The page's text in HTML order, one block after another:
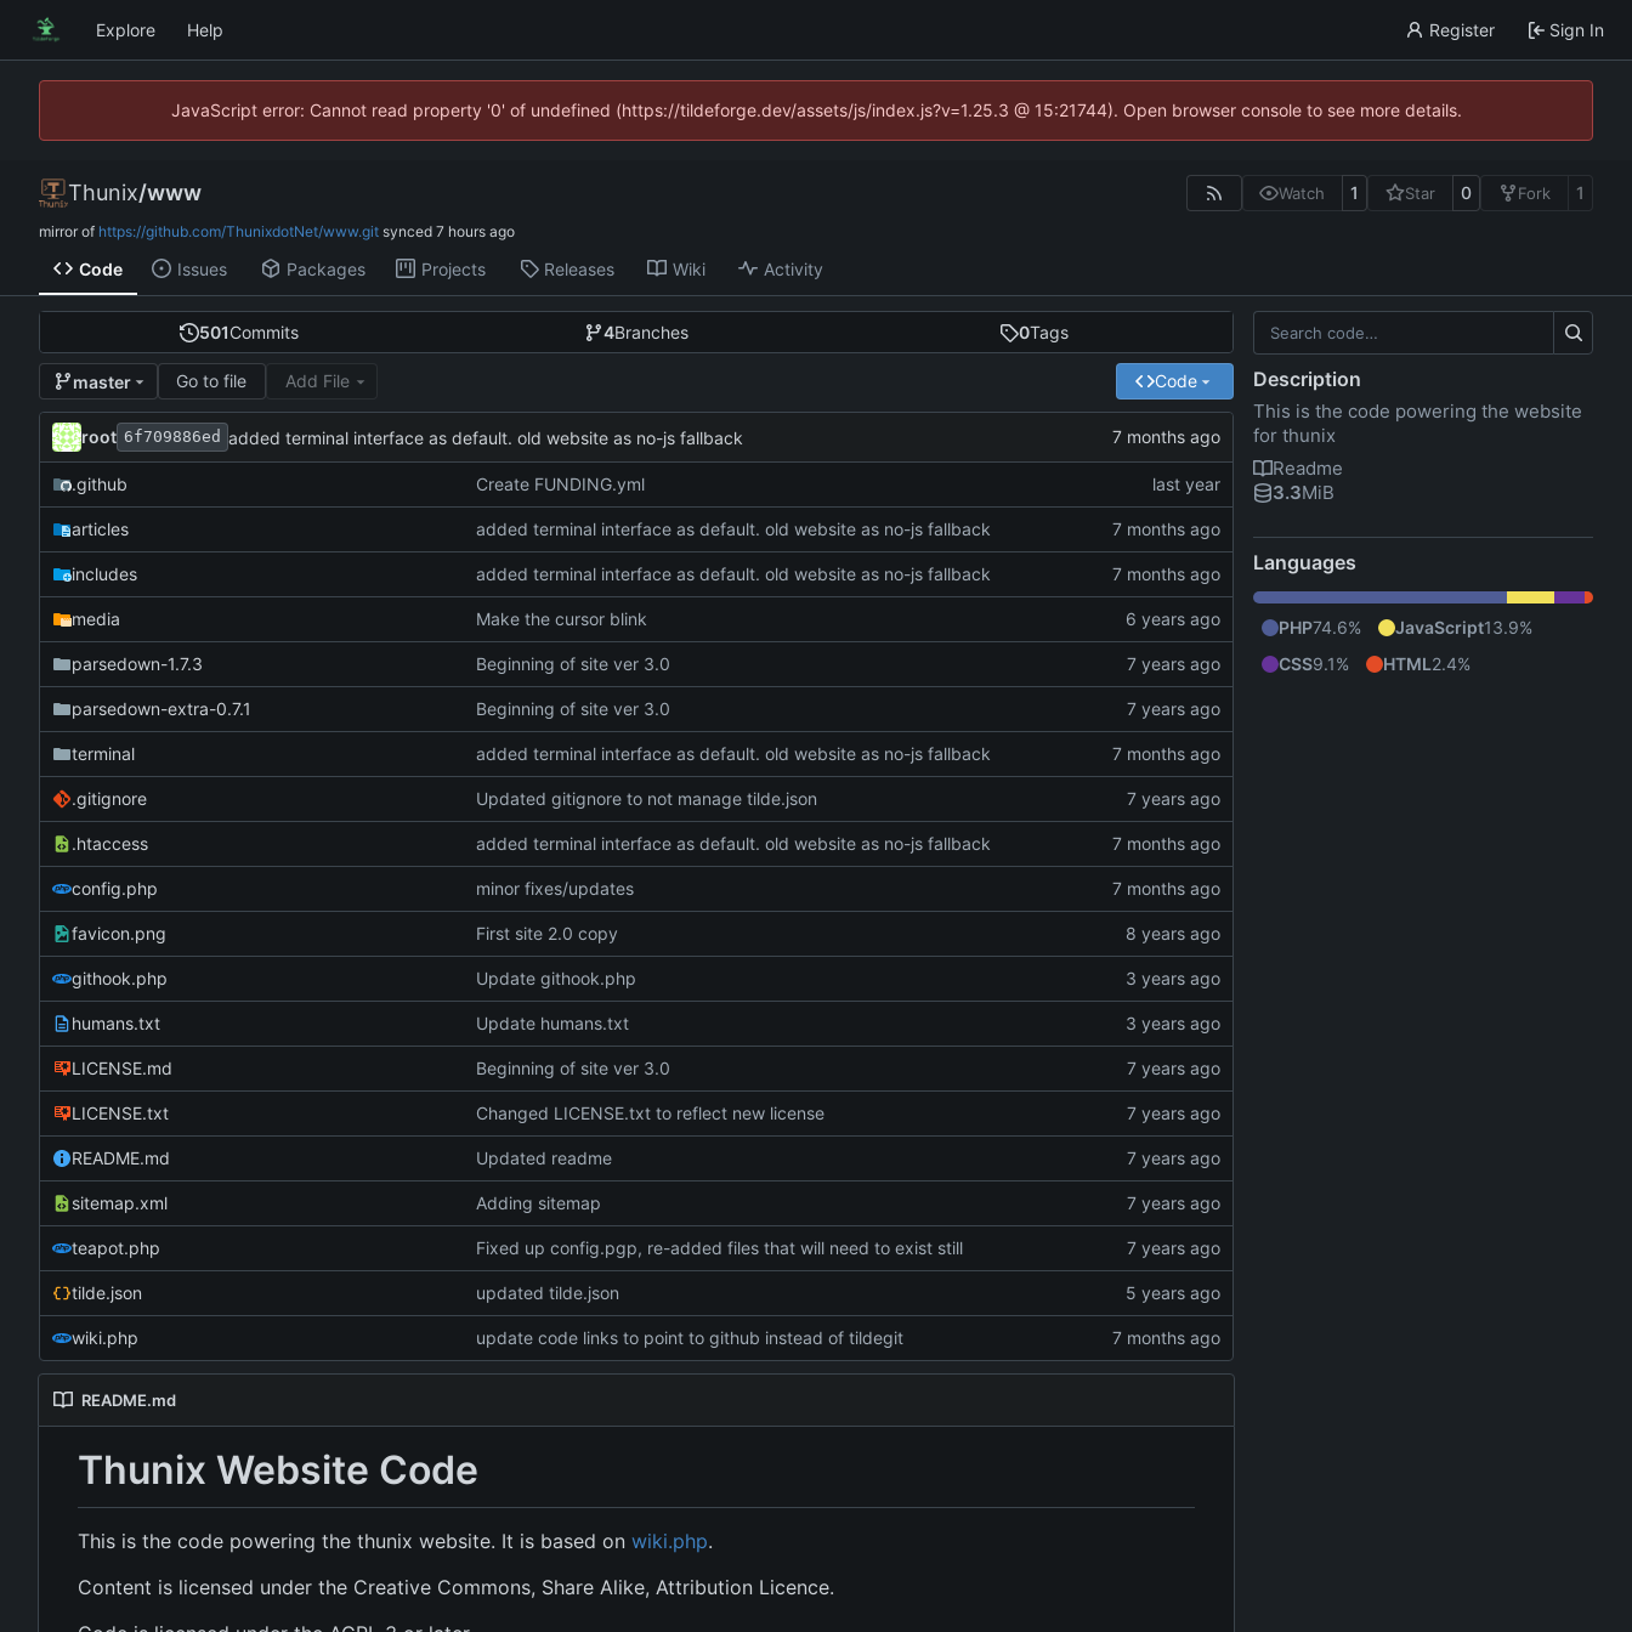
Explore Help Register Sign In
JavaScript error: Cannot read property '0' of undefined (https://tildeforge.dev/assets/js/index.js?v=1.25.3 @ 15:21744). Open browser console to see more details.
Thunix/www Watch 1 Star 0 Fork 1
mirror of https://github.com/ThunixdotNet/www.git synced
Code Issues Packages Projects Releases Wiki Activity
501Commits 4Branches 0Tags
master Go to file Add File Code
root 6f709886ed added terminal interface as default. old website as no-js fallback
.github Create FUNDING.yml
articles added terminal interface as default. old website as no-js fallback
includes added terminal interface as default. old website as no-js fallback
media Make the cursor blink
parsedown-1.7.3 Beginning of site ver 3.0
parsedown-extra-0.7.1 Beginning of site ver 3.0
terminal added terminal interface as default. old website as no-js fallback
.gitignore Updated gitignore to not manage tilde.json
.htaccess added terminal interface as default. old website as no-js fallback
config.php minor fixes/updates
favicon.png First site 2.0 copy
githook.php Update githook.php
humans.txt Update humans.txt
LICENSE.md Beginning of site ver 3.0
LICENSE.txt Changed LICENSE.txt to reflect new license
README.md Updated readme
sitemap.xml Adding sitemap
teapot.php Fixed up config.pgp, re-added files that will need to exist still
tilde.json updated tilde.json
wiki.php update code links to point to github instead of tildegit
README.md
Thunix Website Code
This is the code powering the thunix website. It is based on wiki.php.
Content is licensed under the Creative Commons, Share Alike, Attribution Licence.
Description
This is the code powering the website
for thunix
Readme
3.3MiB
Languages
PHP74.6% JavaScript13.9%
CSS9.1% HTML2.4%